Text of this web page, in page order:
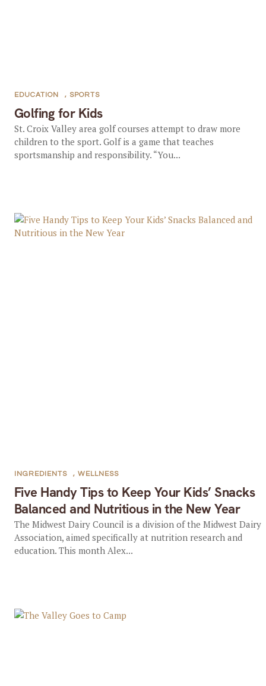
Golfing for Kids
EDUCATION , SPORTS
St. Croix Valley area golf courses attempt to draw more
children to the sport. Golf is a game that teaches
sportsmanship and responsibility. “You...
Five Handy Tips to Keep Your Kids’ Snacks
Balanced and Nutritious in the New Year
INGREDIENTS , WELLNESS
The Midwest Dairy Council is a division of the Midwest Dairy
Association, aimed specifically at nutrition research and
education. This month Alex...